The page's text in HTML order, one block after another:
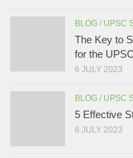
BLOG / UPSC
The Key to
for the
6 JULY 2023
BLOG / UPSC
5 Effective
6 JULY 2023